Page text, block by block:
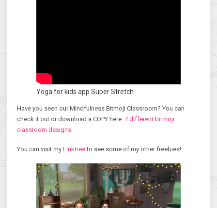
Yoga for kids app Super Stretch
Have you seen our Mindfulness Bitmoji Classroom? You can
check it out or download a COPY here: 7 different bitmoji
classroom designs
You can visit my Linktreeto see some of my other freebies!